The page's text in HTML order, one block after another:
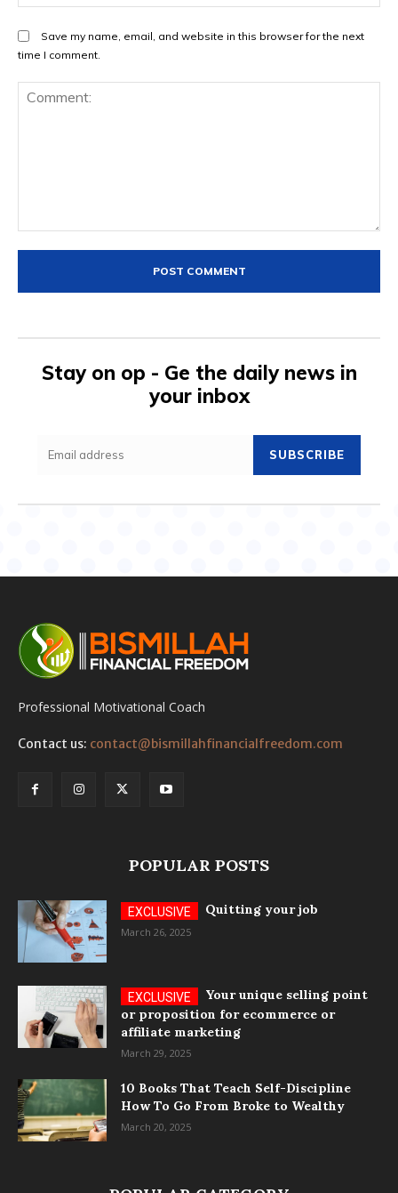
Save my name, email, and website in this browser for the next
time I comment.
Stay on op - Ge the daily news in
your inbox
SUBSCRIBE
Professional Motivational Coach
Contact us: contact@bismillahfinancialfreedom.com
POPULAR POSTS
Quitting your job
March 26, 2025
Your unique selling point
or proposition for ecommerce or
affiliate marketing
March 29, 2025
10 Books That Teach Self-Discipline
How To Go From Broke to Wealthy
March 20, 2025